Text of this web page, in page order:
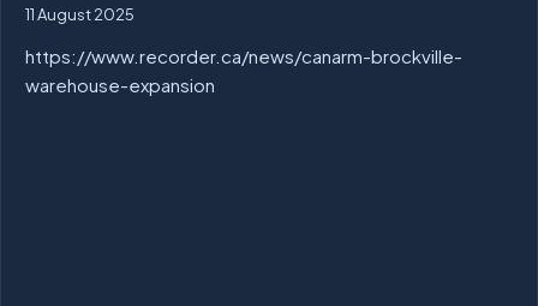
11 August 2025
https://www.recorder.ca/news/canarm-brockville-
warehouse-expansion